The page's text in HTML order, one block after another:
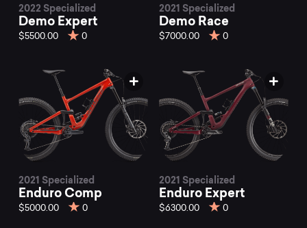
2022 Specialized
Demo Expert
$5500.00 0
2021 Specialized
Demo Race
$7000.00 0
2021 Specialized
Enduro Comp
$5000.00 0
2021 Specialized
Enduro Expert
$6300.00 0